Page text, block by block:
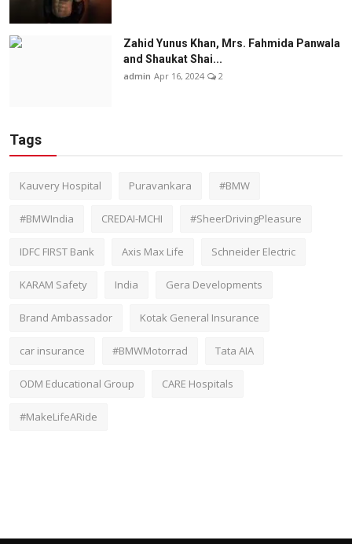
Zahid Yunus Khan, Mrs. Fahmida Panwala
and Shaukat Shai...
admin Apr 16, 2024 2
Tags
Kauvery Hospital Puravankara #BMW
#BMWIndia CREDAI-MCHI #SheerDrivingPleasure
IDFC FIRST Bank Axis Max Life Schneider Electric
KARAM Safety India Gera Developments
Brand Ambassador Kotak General Insurance
car insurance #BMWMotorrad Tata AIA
ODM Educational Group CARE Hospitals
#MakeLifeARide